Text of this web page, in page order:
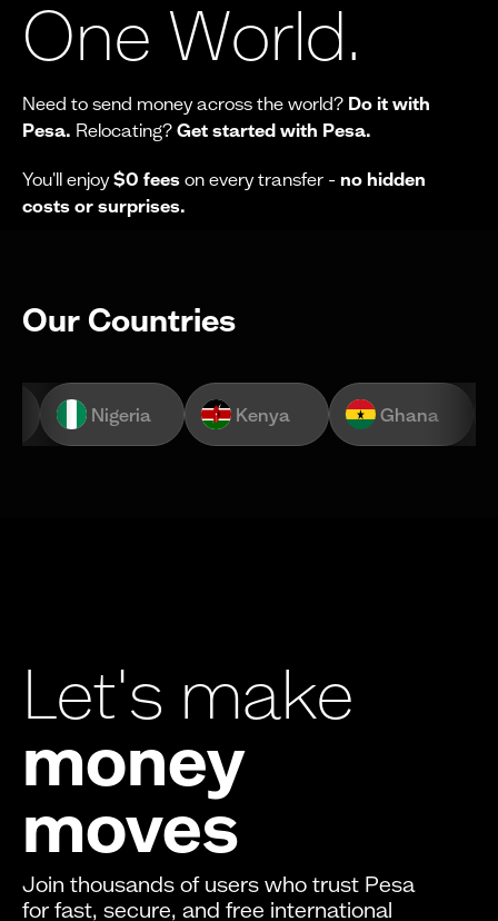
One World.
Need to send money across the world? Do it with
Pesa. Relocating? Get started with Pesa.
You'll enjoy$0 fees on every transfer - no hidden
costs or surprises.
Our Countries
Nigeria Kenya Ghana
Let's make
money
moves
Join thousands of users who trust Pesa
for fast, secure, and free international